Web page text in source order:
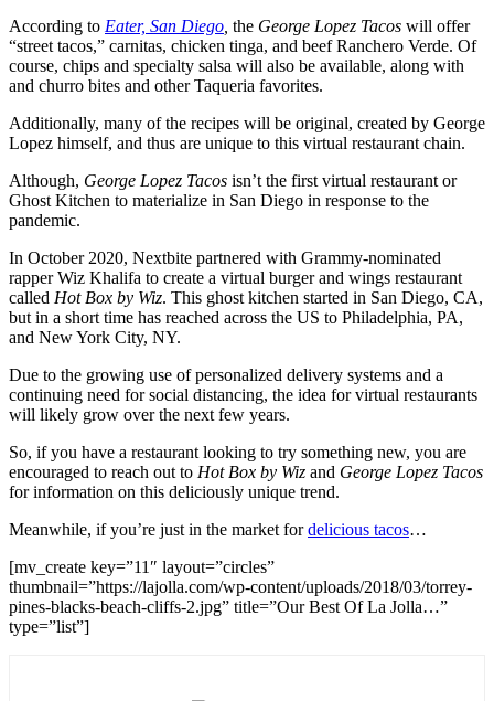
According to Eater, San Diego the George Lopez Tacos will offer
“street tacos,” carnitas, chicken tinga, and beef Ranchero Verde. Of
course, chips and specialty salsa will also be available, along with
and churro bites and other Taqueria favorites.
Additionally, many of the recipes will be original, created by George
Lopez himself, and thus are unique to this virtual restaurant chain.
Although, George Lopez Tacos isn’t the first virtual restaurant or
Ghost Kitchen to materialize in San Diego in response to the
pandemic.
In October 2020, Nextbite partnered with Grammy-nominated
rapper Wiz Khalifa to create a virtual burger and wings restaurant
called Hot Box by Wiz. This ghost kitchen started in San Diego, CA,
but in a short time has reached across the US to Philadelphia, PA,
and New York City, NY.
Due to the growing use of personalized delivery systems and a
continuing need for social distancing, the idea for virtual restaurants
will likely grow over the next few years.
So, if you have a restaurant looking to try something new, you are
encouraged to reach out to Hot Box by Wiz and George Lopez Tacos
for information on this deliciously unique trend.
Meanwhile, if you’re just in the market fordelicious tacos…
[mv_create key=”11″ layout=”circles”
thumbnail=”https://lajolla.com/wp-content/uploads/2018/03/torrey-
pines-blacks-beach-cliffs-2.jpg” title=”Our Best Of La Jolla…”
type=”list”]